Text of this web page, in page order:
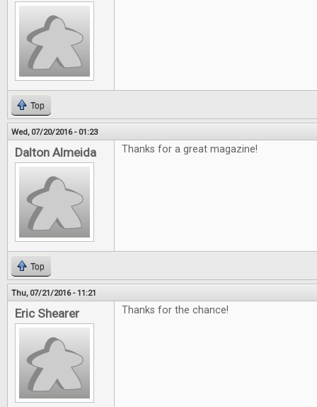
Top
Wed, 07/20/2016 - 01:23
Dalton Almeida Thanks for a great magazine!
Top
Thu, 07/21/2016 - 11:21
Eric Shearer Thanks for the chance!